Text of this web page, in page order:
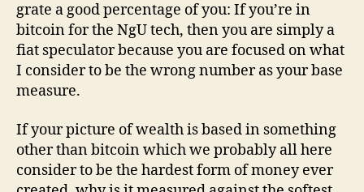
grate a good percentage of you: If you’re in
bitcoin for the NgU tech, then you are simply a
fiat speculator because you are focused on what
I consider to be the wrong number as your base
measure.
If your picture of wealth is based in something
other than bitcoin which we probably all here
consider to be the hardest form of money ever